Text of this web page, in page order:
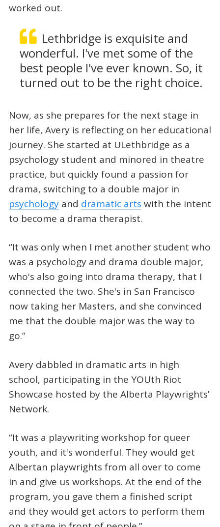
worked out.
Lethbridge is exquisite and
wonderful. I've met some of the
best people I've ever known. So, it
turned out to be the right choice.
Now, as she prepares for the next stage in
her life, Avery is reflecting on her educational
journey. She started at ULethbridge as a
psychology student and minored in theatre
practice, but quickly found a passion for
drama, switching to a double major in
psychologyand dramatic arts with the intent
to become a drama therapist.
“It was only when I met another student who
was a psychology and drama double major,
who's also going into drama therapy, that I
connected the two. She's in San Francisco
now taking her Masters, and she convinced
me that the double major was the way to
go.”
Avery dabbled in dramatic arts in high
school, participating in the YOUth Riot
Showcase hosted by the Alberta Playwrights’
Network.
“It was a playwriting workshop for queer
youth, and it's wonderful. They would get
Albertan playwrights from all over to come
in and give us workshops. At the end of the
program, you gave them a finished script
and they would get actors to perform them